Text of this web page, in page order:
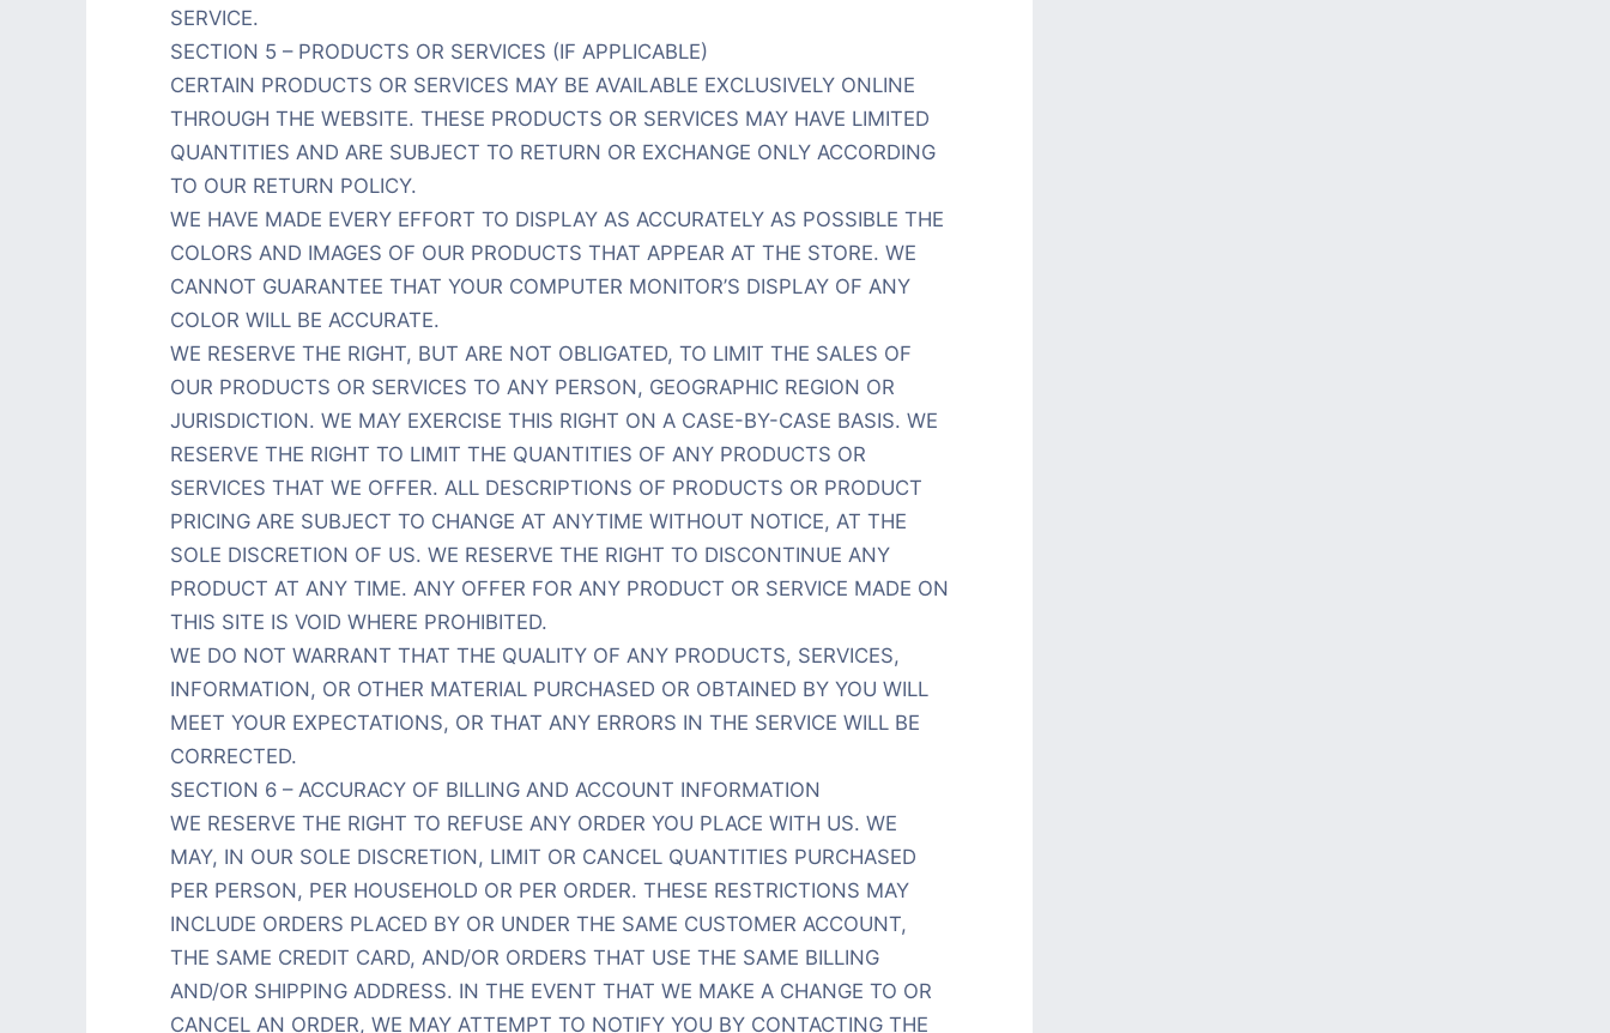
SERVICE.
SECTION 5 – PRODUCTS OR SERVICES (IF APPLICABLE)
CERTAIN PRODUCTS OR SERVICES MAY BE AVAILABLE EXCLUSIVELY ONLINE
THROUGH THE WEBSITE. THESE PRODUCTS OR SERVICES MAY HAVE LIMITED
QUANTITIES AND ARE SUBJECT TO RETURN OR EXCHANGE ONLY ACCORDING
TO OUR RETURN POLICY.
WE HAVE MADE EVERY EFFORT TO DISPLAY AS ACCURATELY AS POSSIBLE THE
COLORS AND IMAGES OF OUR PRODUCTS THAT APPEAR AT THE STORE. WE
CANNOT GUARANTEE THAT YOUR COMPUTER MONITOR’S DISPLAY OF ANY
COLOR WILL BE ACCURATE.
WE RESERVE THE RIGHT, BUT ARE NOT OBLIGATED, TO LIMIT THE SALES OF
OUR PRODUCTS OR SERVICES TO ANY PERSON, GEOGRAPHIC REGION OR
JURISDICTION. WE MAY EXERCISE THIS RIGHT ON A CASE-BY-CASE BASIS. WE
RESERVE THE RIGHT TO LIMIT THE QUANTITIES OF ANY PRODUCTS OR
SERVICES THAT WE OFFER. ALL DESCRIPTIONS OF PRODUCTS OR PRODUCT
PRICING ARE SUBJECT TO CHANGE AT ANYTIME WITHOUT NOTICE, AT THE
SOLE DISCRETION OF US. WE RESERVE THE RIGHT TO DISCONTINUE ANY
PRODUCT AT ANY TIME. ANY OFFER FOR ANY PRODUCT OR SERVICE MADE ON
THIS SITE IS VOID WHERE PROHIBITED.
WE DO NOT WARRANT THAT THE QUALITY OF ANY PRODUCTS, SERVICES,
INFORMATION, OR OTHER MATERIAL PURCHASED OR OBTAINED BY YOU WILL
MEET YOUR EXPECTATIONS, OR THAT ANY ERRORS IN THE SERVICE WILL BE
CORRECTED.
SECTION 6 – ACCURACY OF BILLING AND ACCOUNT INFORMATION
WE RESERVE THE RIGHT TO REFUSE ANY ORDER YOU PLACE WITH US. WE
MAY, IN OUR SOLE DISCRETION, LIMIT OR CANCEL QUANTITIES PURCHASED
PER PERSON, PER HOUSEHOLD OR PER ORDER. THESE RESTRICTIONS MAY
INCLUDE ORDERS PLACED BY OR UNDER THE SAME CUSTOMER ACCOUNT,
THE SAME CREDIT CARD, AND/OR ORDERS THAT USE THE SAME BILLING
AND/OR SHIPPING ADDRESS. IN THE EVENT THAT WE MAKE A CHANGE TO OR
CANCEL AN ORDER, WE MAY ATTEMPT TO NOTIFY YOU BY CONTACTING THE